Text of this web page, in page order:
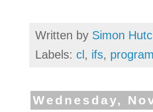
Written by Simon
Labels: cl, ifs,
Wednesday,